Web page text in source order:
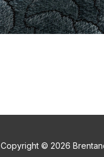
Copyright © 2026